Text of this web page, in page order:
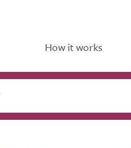
How it works